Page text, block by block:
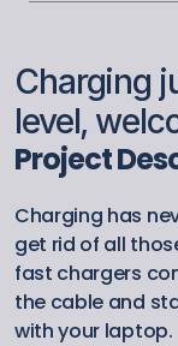
Charging
level,
Project
Charging has
get rid of all
fast chargers
the cable and
with your laptop.